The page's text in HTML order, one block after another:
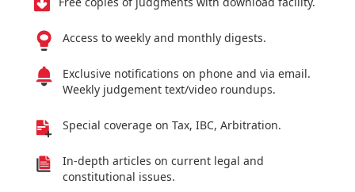
Access to weekly and monthly digests.
Exclusive notifications on phone and via email.
Weekly judgement text/video roundups.
Special coverage on Tax, IBC, Arbitration.
In-depth articles on current legal and
constitutional issues.